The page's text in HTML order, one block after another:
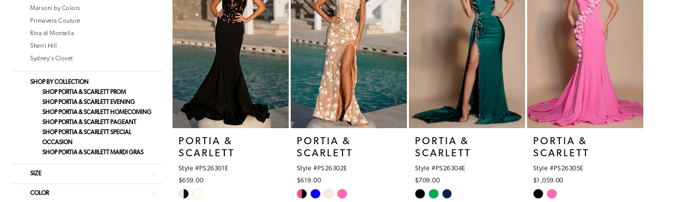
Marsoni by Colors
Primavera Couture
Rina di Montella
Sherri Hill
Sydney's Closet
SHOP BY COLLECTION
SHOP PORTIA & SCARLETT PROM
SHOP PORTIA & SCARLETT EVENING
SHOP PORTIA & SCARLETT HOMECOMING
SHOP PORTIA & SCARLETT PAGEANT
SHOP PORTIA & SCARLETT SPECIAL
OCCASION
SHOP PORTIA & SCARLETT MARDI GRAS
SIZE
COLOR
PORTIA &
SCARLETT
Style #PS26301E
$659.00
Skip
PORTIA &
SCARLETT
Style #PS26302E
$619.00
Skip
PORTIA &
SCARLETT
Style #PS26304E
$709.00
Skip
PORTIA &
SCARLETT
Style #PS26305E
$1,059.00
Skip